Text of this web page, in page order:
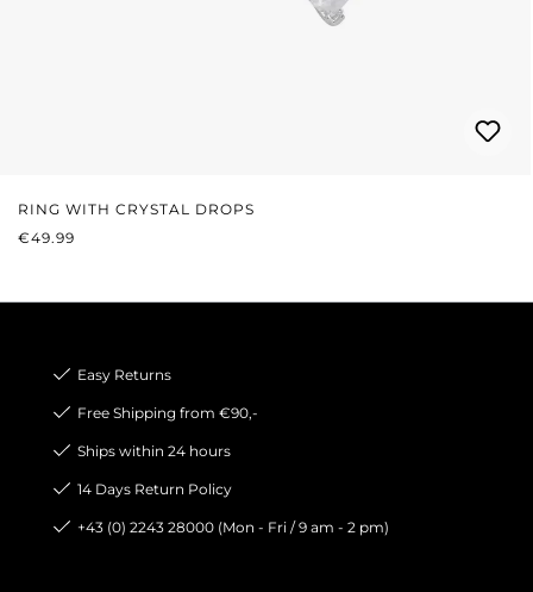
RING WITH CRYSTAL DROPS
REGULAR PRICE:
€49.99
Easy Returns
Free Shipping from €90,-
Ships within 24 hours
14 Days Return Policy
+43 (0) 2243 28000 (Mon - Fri / 9 am - 2 pm)